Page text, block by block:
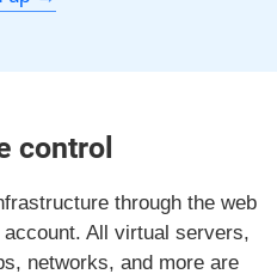
control
through the web
All virtual servers,
networks, and more are